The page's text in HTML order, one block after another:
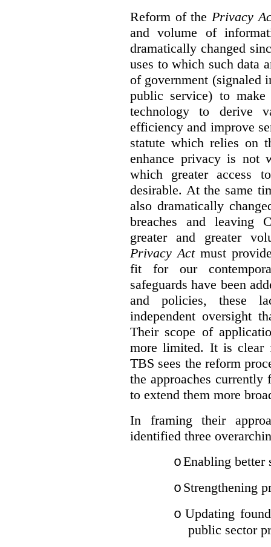
Reform of thePrivacy
and volume of
dramatically changed
uses to which such data
of government (signaled
public service) to
technology to derive
efficiency and improve
statute which relies on
enhance privacy is not
which greater access
desirable. At the same
also dramatically
breaches and leaving
greater and greater
Privacy Actmust
fit for our
safeguards have been
and policies, these
independent oversight
Their scope of
more limited. It is clear
TBS sees the reform
the approaches
to extend them more
In framing their
identified three
oEnabling better
o Strengthening
o Updating
public sector